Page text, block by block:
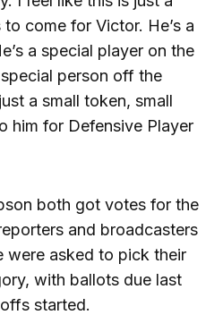
come for Victor. He’s a
a special player on the
person off the
a small token, small
him for Defensive Player
both got votes for the
and broadcasters
were asked to pick their
with ballots due last
started.